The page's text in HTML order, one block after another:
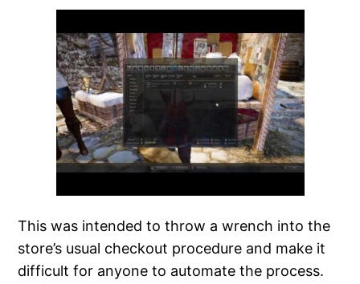
This was intended to throw a wrench into the
store’s usual checkout procedure and make it
difficult for anyone to automate the process.